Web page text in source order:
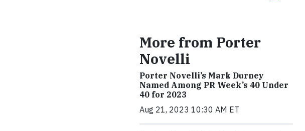
More from Porter
Novelli
Porter Novelli’s Mark Durney
Named Among PR Week’s 40 Under
40 for 2023
Aug 21, 2023 10:30 AM ET